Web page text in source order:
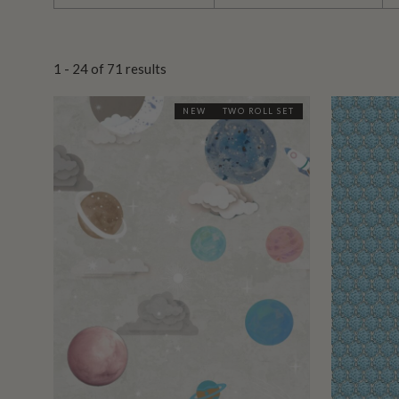
1 - 24 of 71 results
NEW TWO ROLL SET